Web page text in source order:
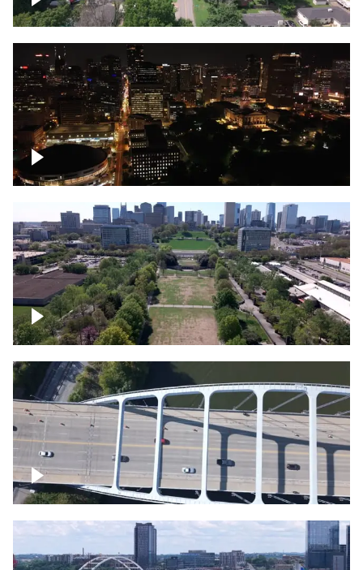
Night over Nashville, State Capitol
Building
Over Bicentennial Capitol Mall State Park,
Nashville skyline
Over bridge in Nashville